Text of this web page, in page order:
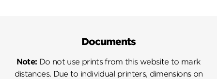
Documents
Note: Do not use prints from this website to mark
distances. Due to individual printers, dimensions on